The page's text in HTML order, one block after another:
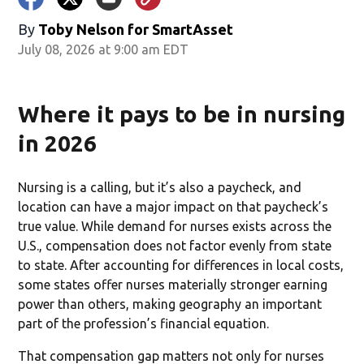
By Toby Nelson for SmartAsset
July 08, 2026 at 9:00 am EDT
Where it pays to be in nursing
in 2026
Nursing is a calling, but it’s also a paycheck, and
location can have a major impact on that paycheck’s
true value. While demand for nurses exists across the
U.S., compensation does not factor evenly from state
to state. After accounting for differences in local costs,
some states offer nurses materially stronger earning
power than others, making geography an important
part of the profession’s financial equation.
That compensation gap matters not only for nurses